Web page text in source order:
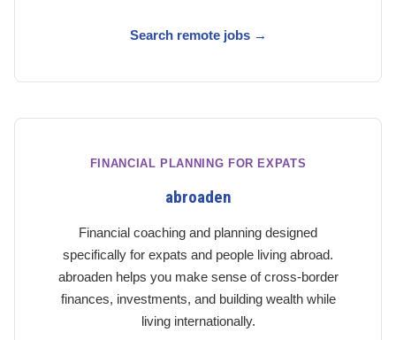
Search remote jobs →
FINANCIAL PLANNING FOR EXPATS
abroaden
Financial coaching and planning designed
specifically for expats and people living abroad.
abroaden helps you make sense of cross-border
finances, investments, and building wealth while
living internationally.